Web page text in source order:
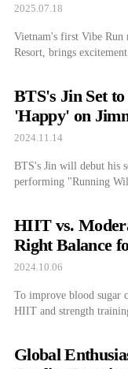
2025.07.18
Vietnam's first Vibe Run
Resort, brings
BTS's Jin Set
'Happy' on
2024.11.14
BTS's Jin will debut his
performing "Running
HIIT vs.
Right Balance
2024.10.06
To improve blood sugar
HIIT and strength
Global